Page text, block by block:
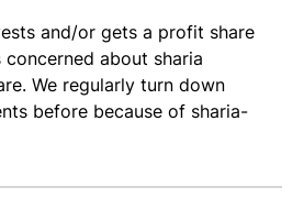
and/or gets a profit share
concerned about sharia
We regularly turn down
before because of sharia-